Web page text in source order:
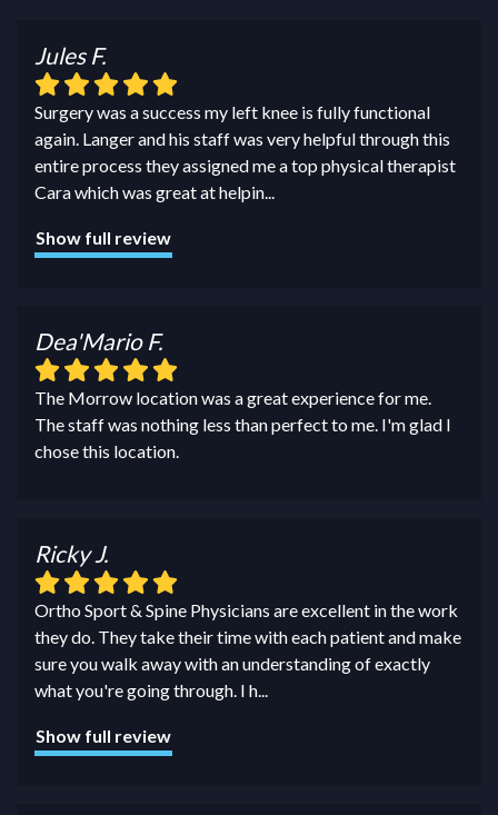
Jules F.
Surgery was a success my left knee is fully functional
again. Langer and his staff was very helpful through this
entire process they assigned me a top physical therapist
Cara which was great at helpin...
Show full review
Dea'Mario F.
The Morrow location was a great experience for me.
The staff was nothing less than perfect to me. I'm glad I
chose this location.
Ricky J.
Ortho Sport & Spine Physicians are excellent in the work
they do. They take their time with each patient and make
sure you walk away with an understanding of exactly
what you're going through. I h...
Show full review